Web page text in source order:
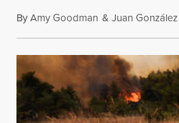
ByAmy Goodman & Juan González